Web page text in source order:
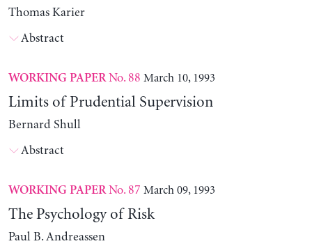
Thomas Karier
Abstract
WORKING PAPERNo. 88 March 10, 1993
Limits of Prudential Supervision
Bernard Shull
Abstract
WORKING PAPERNo. 87 March 09, 1993
The Psychology of Risk
Paul B. Andreassen